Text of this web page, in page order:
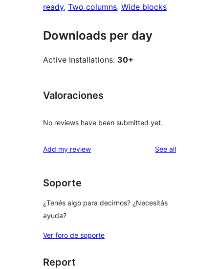
ready, Two columns, Wide blocks
Downloads per day
Active Installations: 30+
Valoraciones
No reviews have been submitted yet.
Add my review See allreviews
Soporte
¿Tenés algo para decirnos? ¿Necesitás
ayuda?
Ver foro de soporte
Report